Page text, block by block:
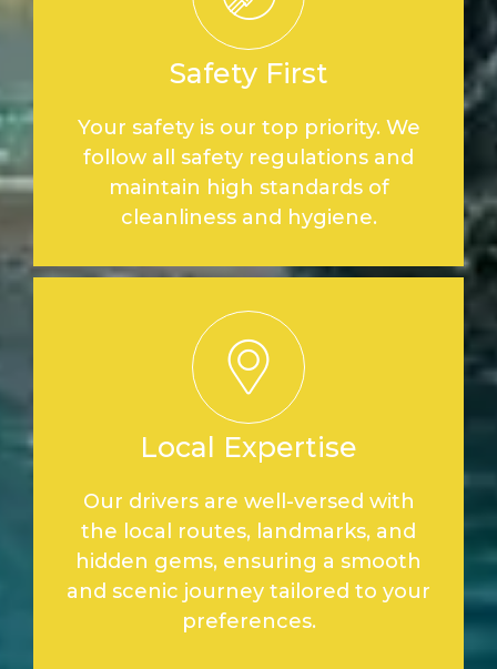
Safety First
Your safety is our top priority. We
follow all safety regulations and
maintain high standards of
cleanliness and hygiene.
Local Expertise
Our drivers are well-versed with
the local routes, landmarks, and
hidden gems, ensuring a smooth
and scenic journey tailored to your
preferences.